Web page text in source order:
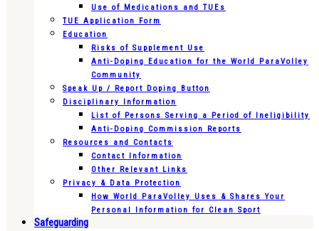
Use of Medications and TUEs
TUE Application Form
Education
Risks of Supplement Use
Anti-Doping Education for the World ParaVolley
Community
Speak Up / Report Doping Button
Disciplinary Information
List of Persons Serving a Period of Ineligibility
Anti-Doping Commission Reports
Resources and Contacts
Contact Information
Other Relevant Links
Privacy & Data Protection
How World ParaVolley Uses & Shares Your
Personal Information for Clean Sport
Safeguarding